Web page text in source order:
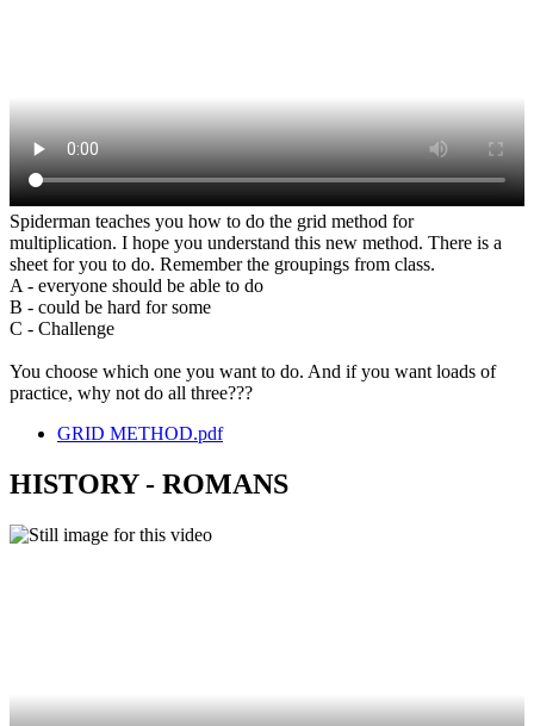
Spiderman teaches you how to do the grid method for
multiplication. I hope you understand this new method. There is a
sheet for you to do. Remember the groupings from class.
A - everyone should be able to do
B - could be hard for some
C - Challenge
You choose which one you want to do. And if you want loads of
practice, why not do all three???
GRID METHOD.pdf
HISTORY - ROMANS